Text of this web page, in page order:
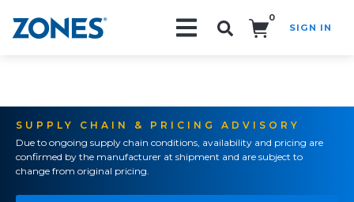
0
SIGN IN
SUPPLY CHAIN & PRICING ADVISORY
Due to ongoing supply chain conditions, availability and pricing are
confirmed by the manufacturer at shipment and are subject to
change from original pricing.